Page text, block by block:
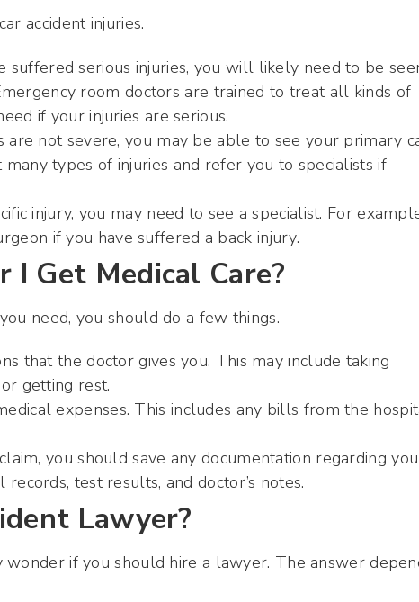
accident injuries.
suffered serious injuries, you will likely need to be
room doctors are trained to treat all kinds of
if your injuries are serious.
are not severe, you may be able to see your primary
types of injuries and refer you to specialists if
injury, you may need to see a specialist. For
if you have suffered a back injury.
Get Medical Care?
need, you should do a few things.
that the doctor gives you. This may include taking
getting rest.
expenses. This includes any bills from the
you should save any documentation regarding
test results, and doctor’s notes.
Lawyer?
wonder if you should hire a lawyer. The answer